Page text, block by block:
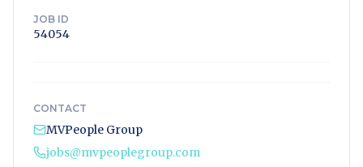
JOB ID
54054
CONTACT
MVPeople Group
jobs@mvpeoplegroup.com